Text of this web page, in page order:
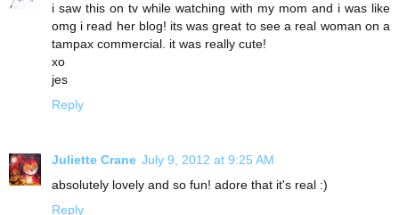
i saw this on tv while watching with my mom and i was like
omg i read her blog! its was great to see a real woman on a
tampax commercial. it was really cute!
xo
jes
Reply
Juliette Crane July 9, 2012 at 9:25 AM
absolutely lovely and so fun! adore that it's real :)
Reply